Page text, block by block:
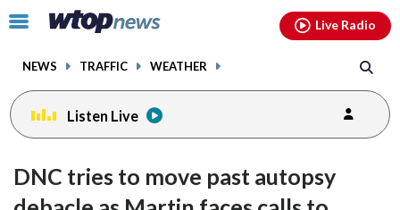
Click
toggle
menu.
NEWS TRAFFIC WEATHER
Live Radio
Listen Live
DNC tries to move past autopsy
facebookinstagram youtubethreads